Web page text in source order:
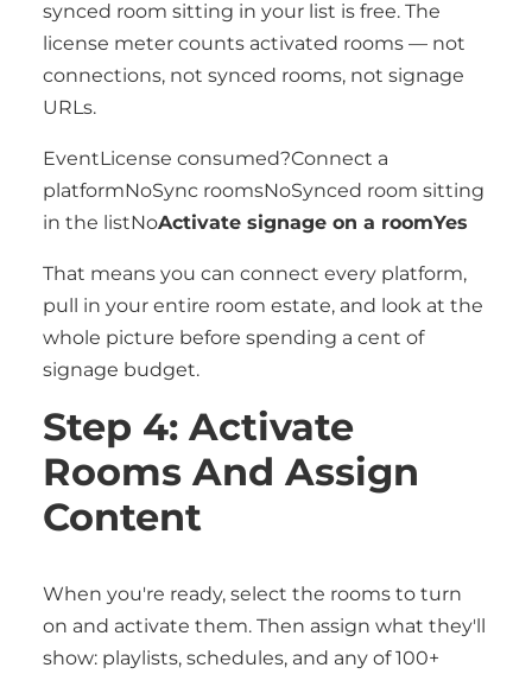
synced room sitting in your list is free. The
license meter counts activated rooms — not
connections, not synced rooms, not signage
URLs.
EventLicense consumed?Connect a
platformNoSync roomsNoSynced room sitting
in the listNoActivate signage on a roomYes
That means you can connect every platform,
pull in your entire room estate, and look at the
whole picture before spending a cent of
signage budget.
Step 4: Activate
Rooms And Assign
Content
When you're ready, select the rooms to turn
on and activate them. Then assign what they'll
show: playlists, schedules, and any of 100+